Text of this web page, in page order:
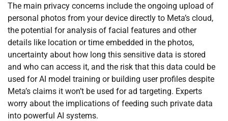
The main privacy concerns include the ongoing upload of
personal photos from your device directly to Meta’s cloud,
the potential for analysis of facial features and other
details like location or time embedded in the photos,
uncertainty about how long this sensitive data is stored
and who can access it, and the risk that this data could be
used for AI model training or building user profiles despite
Meta’s claims it won’t be used for ad targeting. Experts
worry about the implications of feeding such private data
into powerful AI systems.